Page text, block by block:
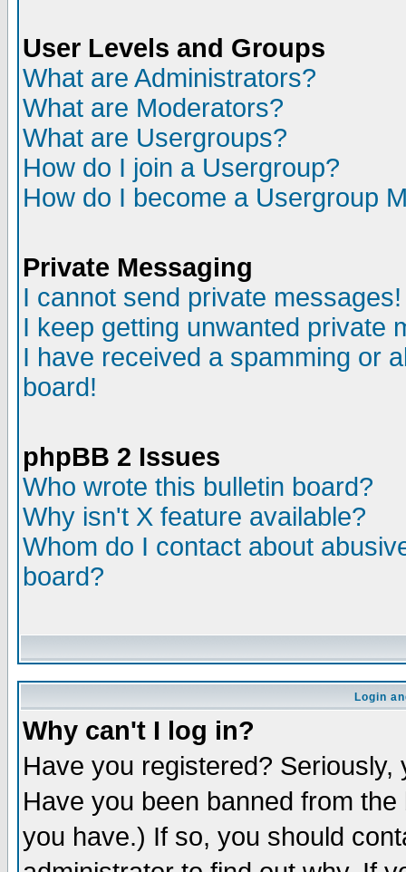
User Levels and Groups
What are Administrators?
What are Moderators?
What are Usergroups?
How do I join a Usergroup?
How do I become a Usergroup
Private Messaging
I cannot send private messages!
I keep getting unwanted private
I have received a spamming or
board!
phpBB 2 Issues
Who wrote this bulletin board?
Why isn't X feature available?
Whom do I contact about
board?
Login
Why can't I log in?
Have you registered?
Have you been banned from
you have.) If so, you should